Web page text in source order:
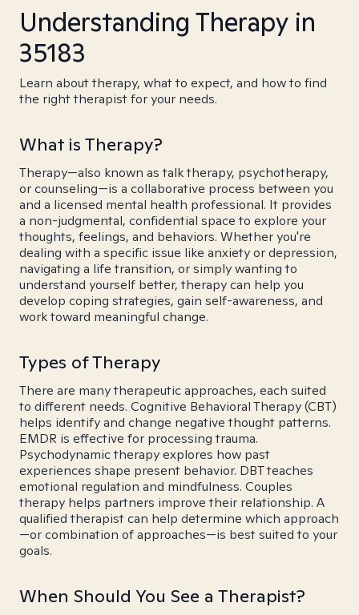
Understanding Therapy in
35183
Learn about therapy, what to expect, and how to find
the right therapist for your needs.
What is Therapy?
Therapy—also known as talk therapy, psychotherapy,
or counseling—is a collaborative process between you
and a licensed mental health professional. It provides
a non-judgmental, confidential space to explore your
thoughts, feelings, and behaviors. Whether you're
dealing with a specific issue like anxiety or depression,
navigating a life transition, or simply wanting to
understand yourself better, therapy can help you
develop coping strategies, gain self-awareness, and
work toward meaningful change.
Types of Therapy
There are many therapeutic approaches, each suited
to different needs. Cognitive Behavioral Therapy (CBT)
helps identify and change negative thought patterns.
EMDR is effective for processing trauma.
Psychodynamic therapy explores how past
experiences shape present behavior. DBT teaches
emotional regulation and mindfulness. Couples
therapy helps partners improve their relationship. A
qualified therapist can help determine which approach
—or combination of approaches—is best suited to your
goals.
When Should You See a Therapist?